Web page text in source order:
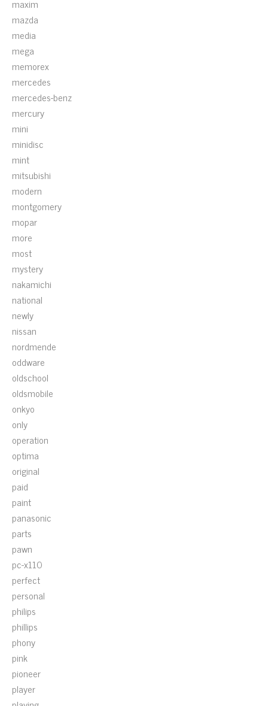
maxim
mazda
media
mega
memorex
mercedes
mercedes-benz
mercury
mini
minidisc
mint
mitsubishi
modern
montgomery
mopar
more
most
mystery
nakamichi
national
newly
nissan
nordmende
oddware
oldschool
oldsmobile
onkyo
only
operation
optima
original
paid
paint
panasonic
parts
pawn
pc-x110
perfect
personal
philips
phillips
phony
pink
pioneer
player